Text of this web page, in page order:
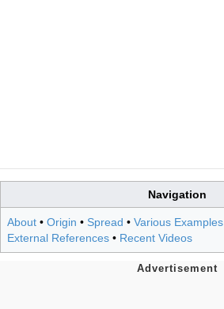
Navigation
About • Origin • Spread • Various Examples
External References • Recent Videos